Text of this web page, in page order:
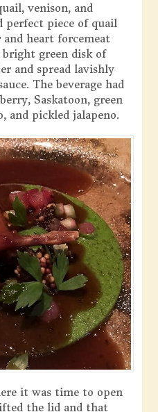
venison, and
perfect piece of quail
heart forcemeat
bright green disk of
and spread lavishly
The beverage had
Saskatoon, green
and pickled jalapeno.
it was time to open
the lid and that